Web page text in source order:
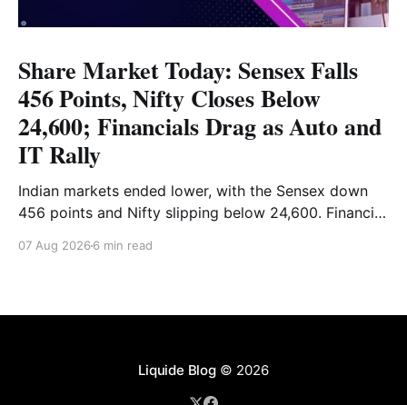
Share Market Today: Sensex Falls
456 Points, Nifty Closes Below
24,600; Financials Drag as Auto and
IT Rally
Indian markets ended lower, with the Sensex down
456 points and Nifty slipping below 24,600. Financial
provided support. Read the full analysis here.
07 Aug 2026 6 min read
Liquide Blog© 2026